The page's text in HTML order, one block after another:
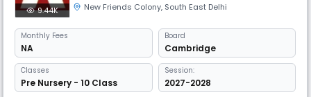
9.44K New Friends Colony, South East Delhi
Monthly Fees
NA
Board
Cambridge
Classes
Pre Nursery - 10 Class
Session:
2027-2028